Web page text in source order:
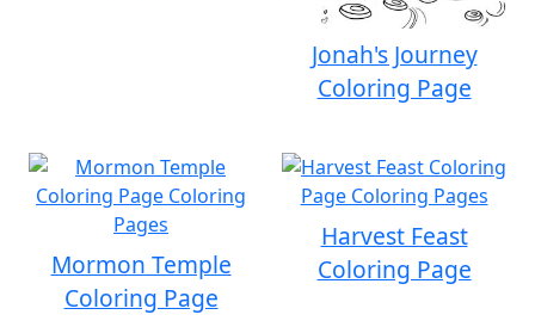
Jonah's Journey
Coloring Page
Mormon Temple
Coloring Page
Harvest Feast
Coloring Page